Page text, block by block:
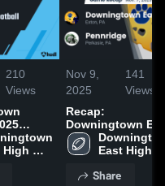
210
Views
High
Nov 9,
2025
141
Views
Recap:
Downingtown
vs.
East High
Share